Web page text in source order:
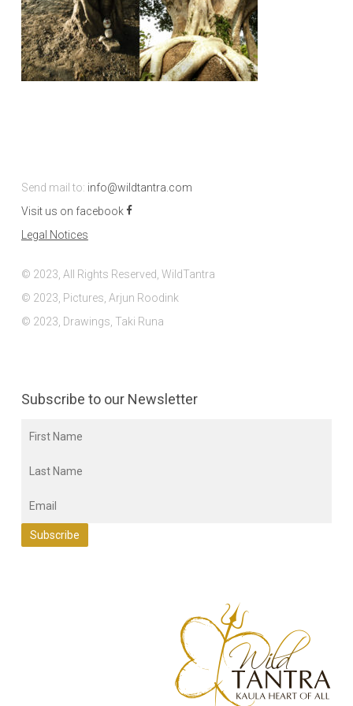
Send mail to: info@wildtantra.com
Visit us on facebook
Legal Notices
© 2023, All Rights Reserved, WildTantra
© 2023, Pictures, Arjun Roodink
© 2023, Drawings, Taki Runa
Subscribe to our Newsletter